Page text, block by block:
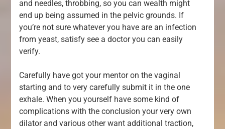
and needles, throbbing, so you can wealth might
end up being assumed in the pelvic grounds. If
you’re not sure whatever you have are an infection
from yeast, satisfy see a doctor you can easily
verify.
Carefully have got your mentor on the vaginal
starting and to very carefully submit it in the one
exhale. When you yourself have some kind of
complications with the conclusion your very own
dilator and various other want additional traction,